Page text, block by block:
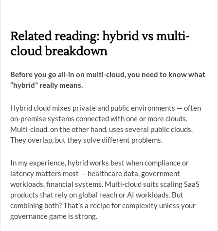
Related reading: hybrid vs multi-
cloud breakdown
Before you go all-in on multi-cloud, you need to know what
“hybrid” really means.
Hybrid cloud mixes private and public environments — often
on-premise systems connected with one or more clouds.
Multi-cloud, on the other hand, uses several public clouds.
They overlap, but they solve different problems.
In my experience, hybrid works best when compliance or
latency matters most — healthcare data, government
workloads, financial systems. Multi-cloud suits scaling SaaS
products that rely on global reach or AI workloads. But
combining both? That’s a recipe for complexity unless your
governance game is strong.